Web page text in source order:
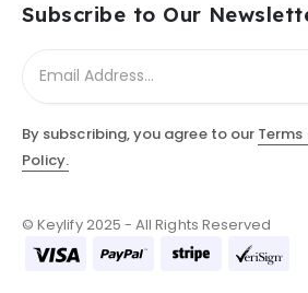
Subscribe to Our
By subscribing, you agree to our Terms
Policy.
© Keylify 2025 - All Rights Reserved